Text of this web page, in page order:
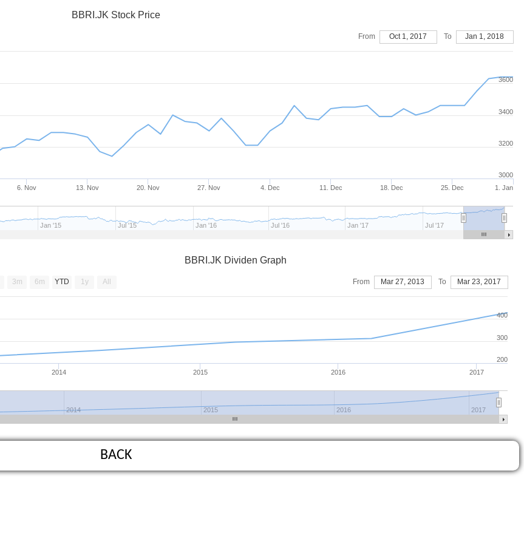
BBRI.JK Stock Price
6. Nov 13. Nov 20. Nov 27. Nov 4. Dec 11. Dec 18. Dec 25. Dec 1. Jan
Jan '15 Jul '15 Jan '16 Jul '16 Jan '17 Jul '17
3000
3200
3400
3600
From Oct 1, 2017 To Jan 1, 2018
BBRI.JK Dividen Graph
2014 2015 2016 2017
2014 2015 2016 2017
200
300
400
3m 6m YTD 1y All From Mar 27, 2013 To Mar 23, 2017
BACK